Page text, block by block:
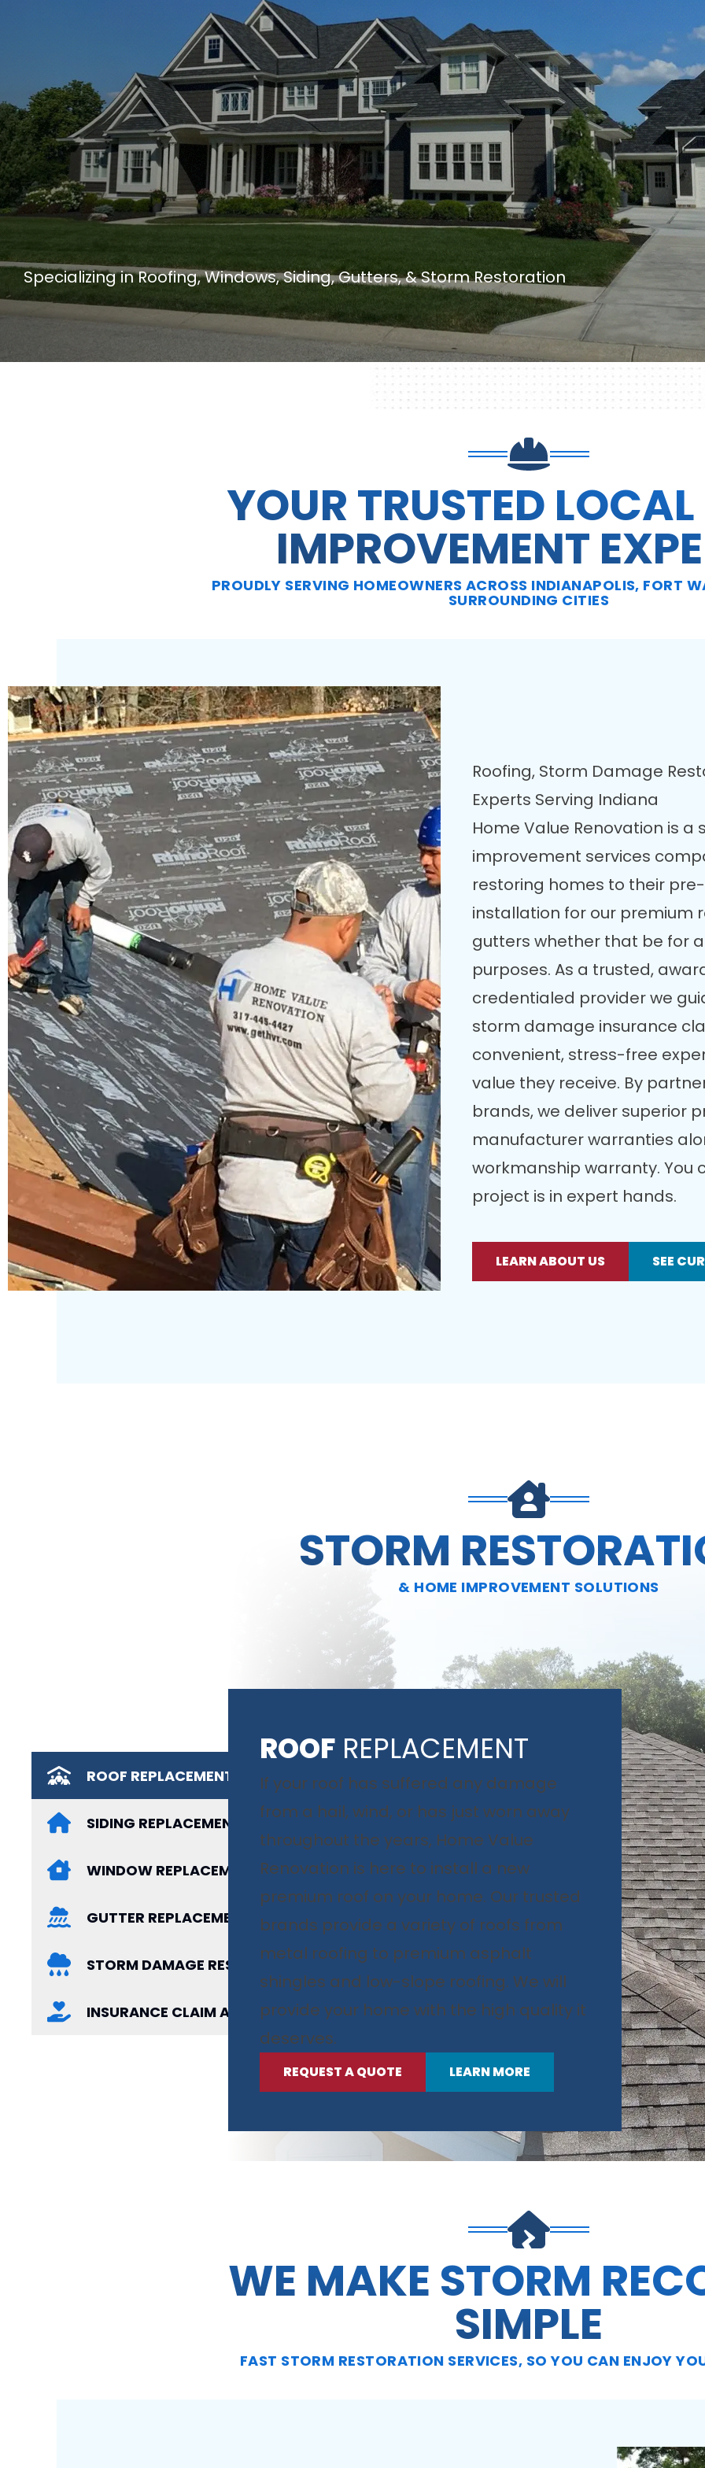
Specializing in Roofing, Windows, Siding, Gutters, & Storm Restoration
YOUR TRUSTED
IMPROVEMENT
PROUDLY SERVING HOMEOWNERS ACROSS INDIANAPOLIS, FORT
SURROUNDING CITIES
Roofing, Storm Damage
Experts Serving Indiana
Home Value Renovation is
improvement services
restoring homes to their
installation for our premium
gutters whether that be for
purposes. As a trusted,
credentialed provider we
storm damage insurance
convenient, stress-free
value they receive. By
brands, we deliver superior
manufacturer warranties
workmanship warranty. You
project is in expert hands.
LEARN ABOUT US SEE
STORM
& HOME IMPROVEMENT SOLUTIONS
ROOF REPLACEMENT
SIDING REPLACEMENT
WINDOW REPLACEMENT
GUTTER REPLACEMENT
STORM DAMAGE RESTORATION
INSURANCE CLAIM ASSISTANCE
ROOF REPLACEMENT
If your roof has suffered any damage
from a hail, wind, or has just worn away
throughout the years, Home Value
Renovation is here to install a new
premium roof on your home. Our trusted
brands provide a variety of roofs from
metal roofing to premium asphalt
shingles and low-slope roofing. We will
provide your home with the high quality it
deserves.
REQUEST A QUOTE LEARN MORE
WE MAKE STORM
SIMPLE
FAST STORM RESTORATION SERVICES, SO YOU CAN ENJOY